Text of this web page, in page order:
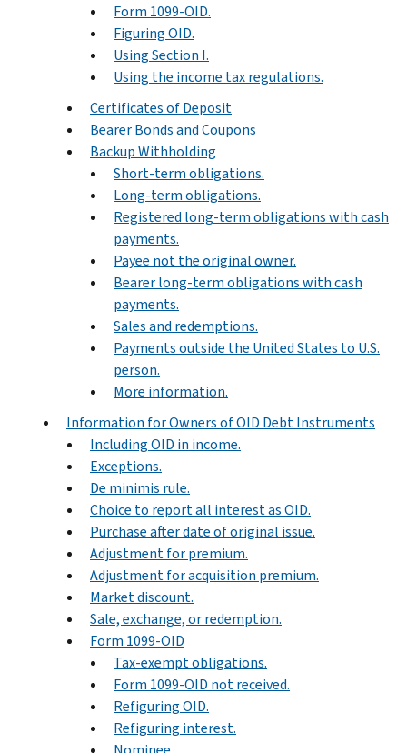
Form 1099-OID.
Figuring OID.
Using Section I.
Using the income tax regulations.
Certificates of Deposit
Bearer Bonds and Coupons
Backup Withholding
Short-term obligations.
Long-term obligations.
Registered long-term obligations with cash
payments.
Payee not the original owner.
Bearer long-term obligations with cash
payments.
Sales and redemptions.
Payments outside the United States to U.S.
person.
More information.
Information for Owners of OID Debt Instruments
Including OID in income.
Exceptions.
De minimis rule.
Choice to report all interest as OID.
Purchase after date of original issue.
Adjustment for premium.
Adjustment for acquisition premium.
Market discount.
Sale, exchange, or redemption.
Form 1099-OID
Tax-exempt obligations.
Form 1099-OID not received.
Refiguring OID.
Refiguring interest.